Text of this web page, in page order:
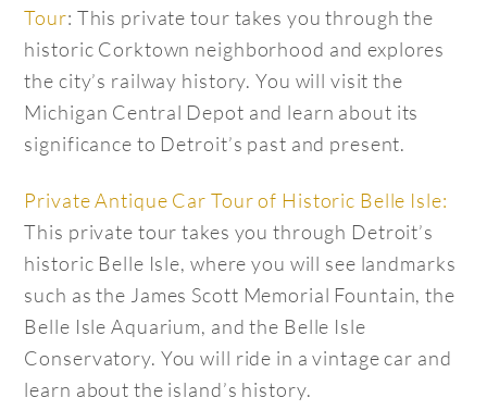
Tour: This private tour takes you through the
historic Corktown neighborhood and explores
the city’s railway history. You will visit the
Michigan Central Depot and learn about its
significance to Detroit’s past and present.
Private Antique Car Tour of Historic Belle Isle:
This private tour takes you through Detroit’s
historic Belle Isle, where you will see landmarks
such as the James Scott Memorial Fountain, the
Belle Isle Aquarium, and the Belle Isle
Conservatory. You will ride in a vintage car and
learn about the island’s history.